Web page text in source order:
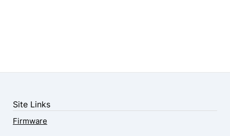
Site Links
Firmware